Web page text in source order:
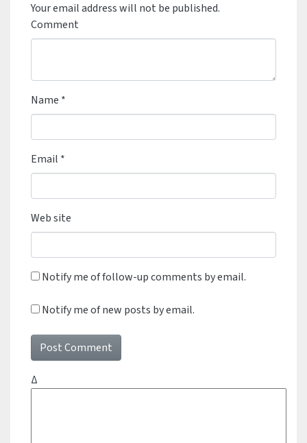
Your email address will not be published.
Comment
Name *
Email *
Web site
Notify me of follow-up comments by email.
Notify me of new posts by email.
Δ